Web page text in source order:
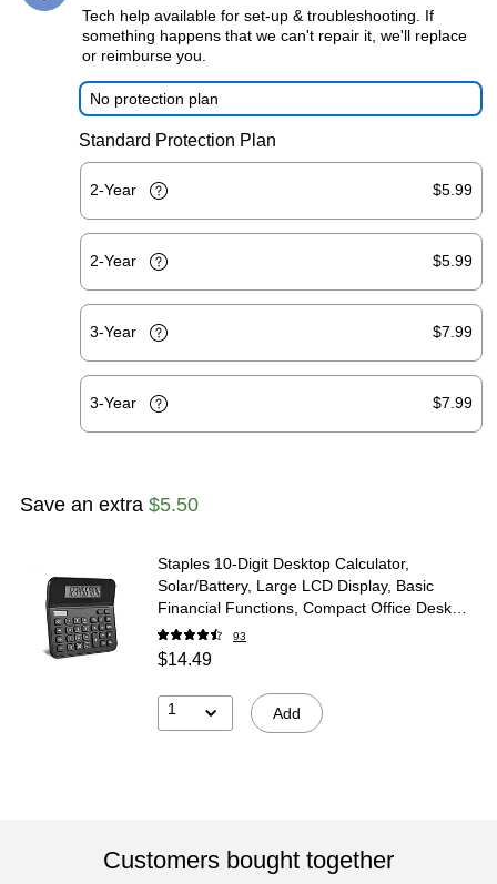
Tech help available for set-up & troubleshooting. If
something happens that we can't repair it, we'll replace
or reimburse you.
No protection plan
Standard Protection Plan
2-Year $5.99
2-Year $5.99
3-Year $7.99
3-Year $7.99
Save an extra $5.50
Staples 10-Digit Desktop Calculator,
Solar/Battery, Large LCD Display, Basic
Financial Functions, Compact Office Desk
Calculator
93
$14.49
1 Add
Customers bought together